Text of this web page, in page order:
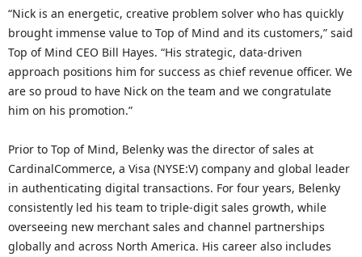
“Nick is an energetic, creative problem solver who has quickly
brought immense value to Top of Mind and its customers,” said
Top of Mind CEO Bill Hayes. “His strategic, data-driven
approach positions him for success as chief revenue officer. We
are so proud to have Nick on the team and we congratulate
him on his promotion.”
Prior to Top of Mind, Belenky was the director of sales at
CardinalCommerce, a Visa (NYSE:V) company and global leader
in authenticating digital transactions. For four years, Belenky
consistently led his team to triple-digit sales growth, while
overseeing new merchant sales and channel partnerships
globally and across North America. His career also includes